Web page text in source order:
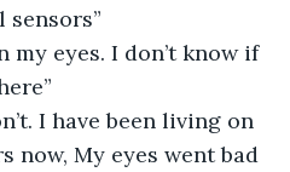
sensors”
my eyes. I don’t know if
I have been living on
now, My eyes went bad